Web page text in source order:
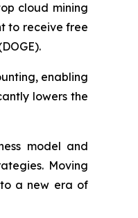
cloud mining
to receive free
enabling
lowers the
model and
Moving
a new era of